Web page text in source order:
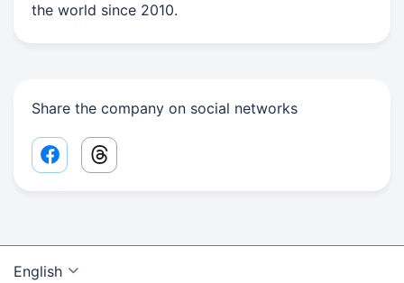
the world since 2010.
Share the company on social networks
Facebook share link
Threads share link
English